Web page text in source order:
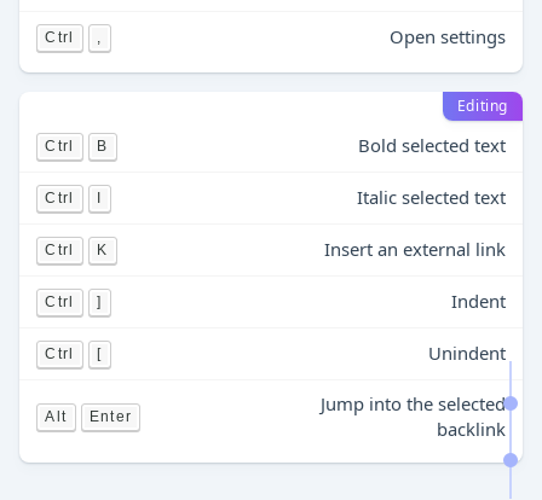
Ctrl , Open settings
Editing
Ctrl B Bold selected text
Ctrl Italic selected text
Ctrl K Insert an external link
Ctrl ] Indent
Ctrl [ Unindent
Alt Enter
Jump into the selected
backlink